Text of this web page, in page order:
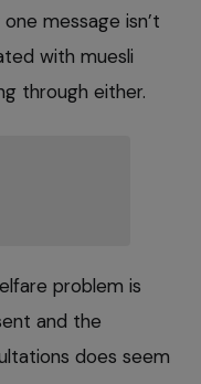
message isn’t
with muesli
through either.
problem is
and the
does seem